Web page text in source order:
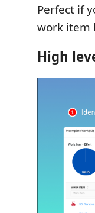
Perfect if
work item
High